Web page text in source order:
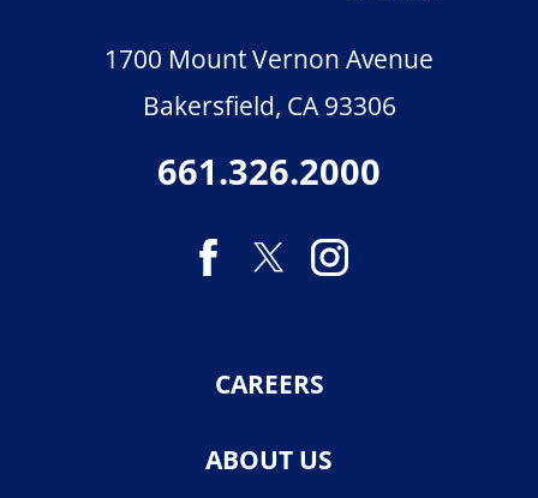
1700 Mount Vernon Avenue
Bakersfield, CA 93306
661.326.2000
CAREERS
ABOUT US